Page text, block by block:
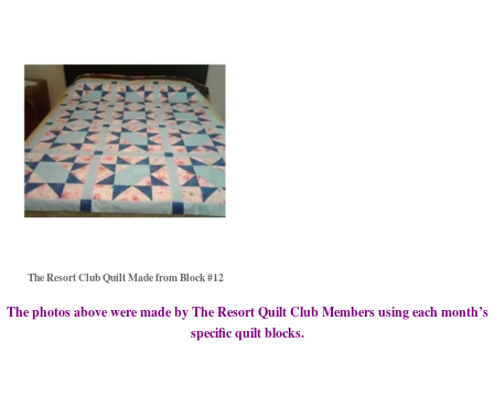
The Resort Club Quilt Made from Block #12
The photos above were made by The Resort Quilt Club Members using each month’s
specific quilt blocks.